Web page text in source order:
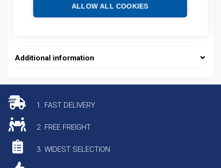
ALLOW ALL COOKIES
Additional information
1. FAST DELIVERY
2. FREE FREIGHT
3. WIDEST SELECTION